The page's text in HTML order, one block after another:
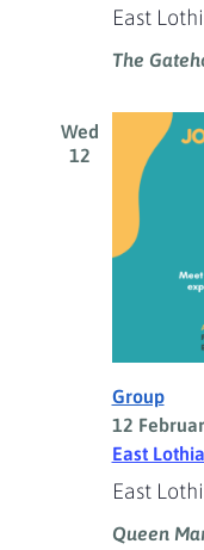
East
The
Wed
12
East
Group
12
East
Queen